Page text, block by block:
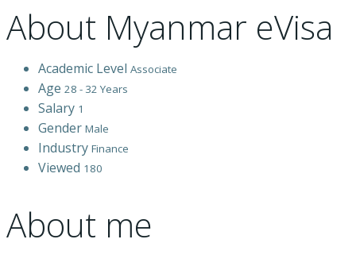
About Myanmar eVisa
Academic Level Associate
Age 28 - 32 Years
Salary 1
Gender Male
Industry Finance
Viewed 180
About me